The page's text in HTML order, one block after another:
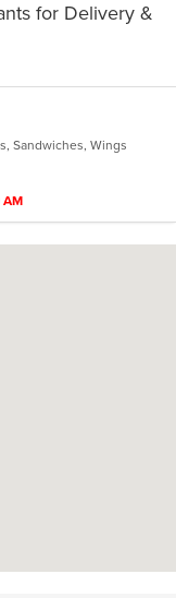
for Delivery &
Sandwiches, Wings
AM